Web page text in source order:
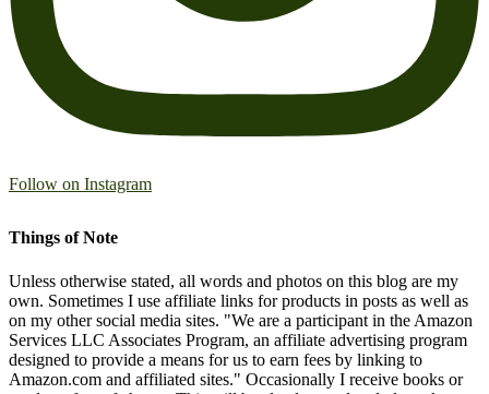
Follow on Instagram
Things of Note
Unless otherwise stated, all words and photos on this blog are my
own. Sometimes I use affiliate links for products in posts as well as
on my other social media sites. "We are a participant in the Amazon
Services LLC Associates Program, an affiliate advertising program
designed to provide a means for us to earn fees by linking to
Amazon.com and affiliated sites." Occasionally I receive books or